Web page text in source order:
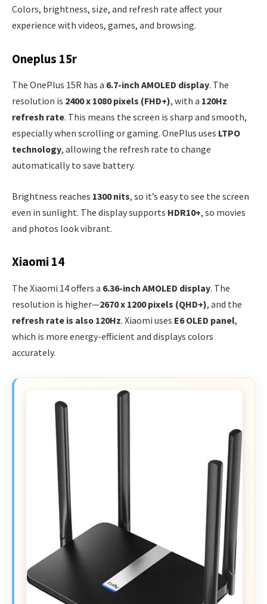
Colors, brightness, size, and refresh rate affect your
experience with videos, games, and browsing.
Oneplus 15r
The OnePlus 15R has a 6.7-inch AMOLED display. The
resolution is 2400 x 1080 pixels (FHD+), with a 120Hz
refresh rate. This means the screen is sharp and smooth,
especially when scrolling or gaming. OnePlus uses LTPO
technology, allowing the refresh rate to change
automatically to save battery.
Brightness reaches 1300 nits, so it’s easy to see the screen
even in sunlight. The display supports HDR10+, so movies
and photos look vibrant.
Xiaomi 14
The Xiaomi 14 offers a 6.36-inch AMOLED display. The
resolution is higher—2670 x 1200 pixels (QHD+), and the
refresh rate is also 120Hz. Xiaomi uses E6 OLED panel,
which is more energy-efficient and displays colors
accurately.